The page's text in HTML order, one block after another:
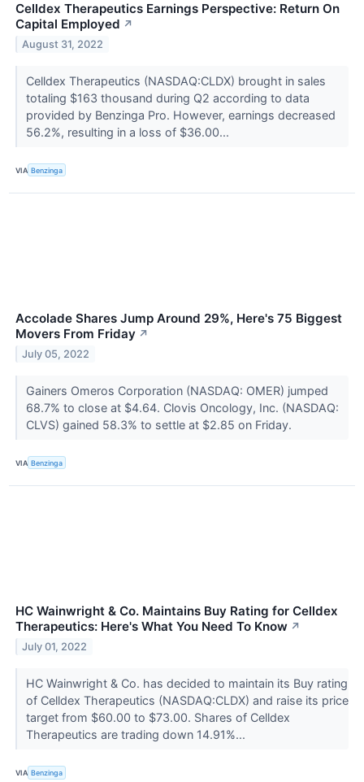
Celldex Therapeutics Earnings Perspective: Return On
Capital Employed ↗
August 31, 2022
Celldex Therapeutics (NASDAQ:CLDX) brought in sales
totaling $163 thousand during Q2 according to data
provided by Benzinga Pro. However, earnings decreased
56.2%, resulting in a loss of $36.00...
VIA Benzinga
Accolade Shares Jump Around 29%, Here's 75 Biggest
Movers From Friday ↗
July 05, 2022
Gainers Omeros Corporation (NASDAQ: OMER) jumped
68.7% to close at $4.64. Clovis Oncology, Inc. (NASDAQ:
CLVS) gained 58.3% to settle at $2.85 on Friday.
VIA Benzinga
HC Wainwright & Co. Maintains Buy Rating for Celldex
Therapeutics: Here's What You Need To Know ↗
July 01, 2022
HC Wainwright & Co. has decided to maintain its Buy rating
of Celldex Therapeutics (NASDAQ:CLDX) and raise its price
target from $60.00 to $73.00. Shares of Celldex
Therapeutics are trading down 14.91%...
VIA Benzinga